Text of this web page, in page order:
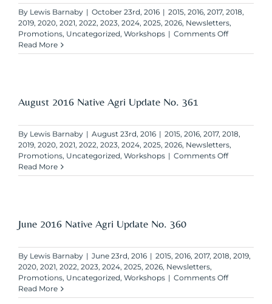
By Lewis Barnaby | October 23rd, 2016 | 2015, 2016, 2017, 2018,
2019, 2020, 2021, 2022, 2023, 2024, 2025, 2026, Newsletters,
Promotions, Uncategorized, Workshops | Comments Offon
2016
Read More
August 2016 Native Agri Update No. 361
By Lewis Barnaby | August 23rd, 2016 | 2015, 2016, 2017, 2018,
2019, 2020, 2021, 2022, 2023, 2024, 2025, 2026, Newsletters,
Promotions, Uncategorized, Workshops | Comments Offon
2016
Read More
June 2016 Native Agri Update No. 360
By Lewis Barnaby | June 23rd, 2016 | 2015, 2016, 2017, 2018, 2019,
2020, 2021, 2022, 2023, 2024, 2025, 2026, Newsletters,
Promotions, Uncategorized, Workshops | Comments Offon
2016
Read More